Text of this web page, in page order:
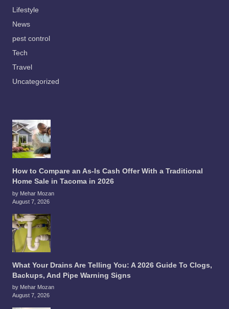
Lifestyle
News
pest control
Tech
Travel
Uncategorized
How to Compare an As-Is Cash Offer With a Traditional
Home Sale in Tacoma in 2026
by Mehar Mozan
August 7, 2026
What Your Drains Are Telling You: A 2026 Guide To Clogs,
Backups, And Pipe Warning Signs
by Mehar Mozan
August 7, 2026